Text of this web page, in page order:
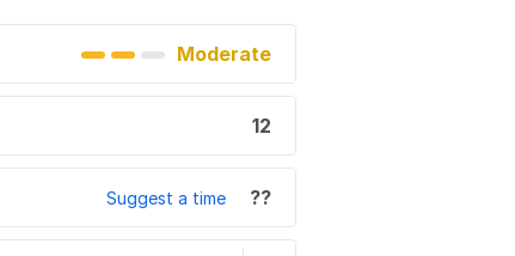
Moderate
12
Suggest a time ??